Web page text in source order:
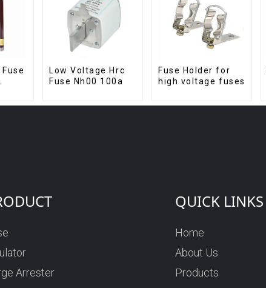
Low Voltage Hrc
Fuse Nh00 100a
Fuse Holder for
high voltage fuses
Arrester
QUICK LINKS
Home
About Us
Products